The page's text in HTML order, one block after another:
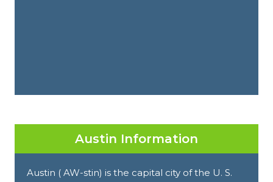
Austin Information
Austin ( AW-stin) is the capital city of the U. S.